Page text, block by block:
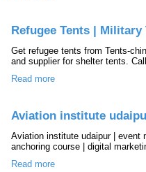
Refugee Tents | Military
Get refugee tents from Tents-
and supplier for shelter tents.
Read more
Aviation institute
Aviation institute udaipur | event
anchoring course | digital
Read more